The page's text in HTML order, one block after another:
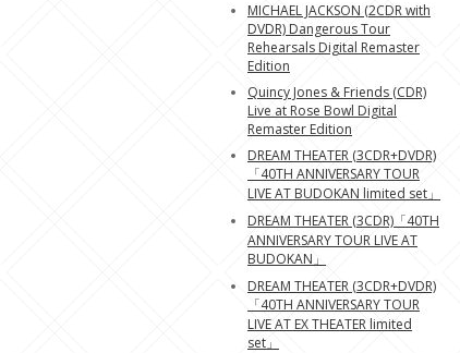
MICHAEL JACKSON (2CDR with
DVDR) Dangerous Tour
Rehearsals Digital Remaster
Edition
Quincy Jones & Friends (CDR)
Live at Rose Bowl Digital
Remaster Edition
DREAM THEATER (3CDR+DVDR)
「40TH ANNIVERSARY TOUR
LIVE AT BUDOKAN limited set」
DREAM THEATER (3CDR)「40TH
ANNIVERSARY TOUR LIVE AT
BUDOKAN」
DREAM THEATER (3CDR+DVDR)
「40TH ANNIVERSARY TOUR
LIVE AT EX THEATER limited
set」